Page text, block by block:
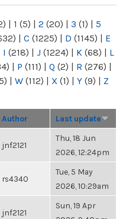
| 1 (5) | 2 (20) | 3 (1) | 5
| C (1225) | D (1145) | E
I (218) | J (1224) | K (68) | L
| P (111) | Q (2) | R (276) |
| W (112) | X (1) | Y (9) | Z
Author Last update
jnf2121
Thu, 18 Jun
2026, 12:24pm
rs4340
Tue, 5 May
2026, 10:29am
jnf2121
Sun, 19 Apr